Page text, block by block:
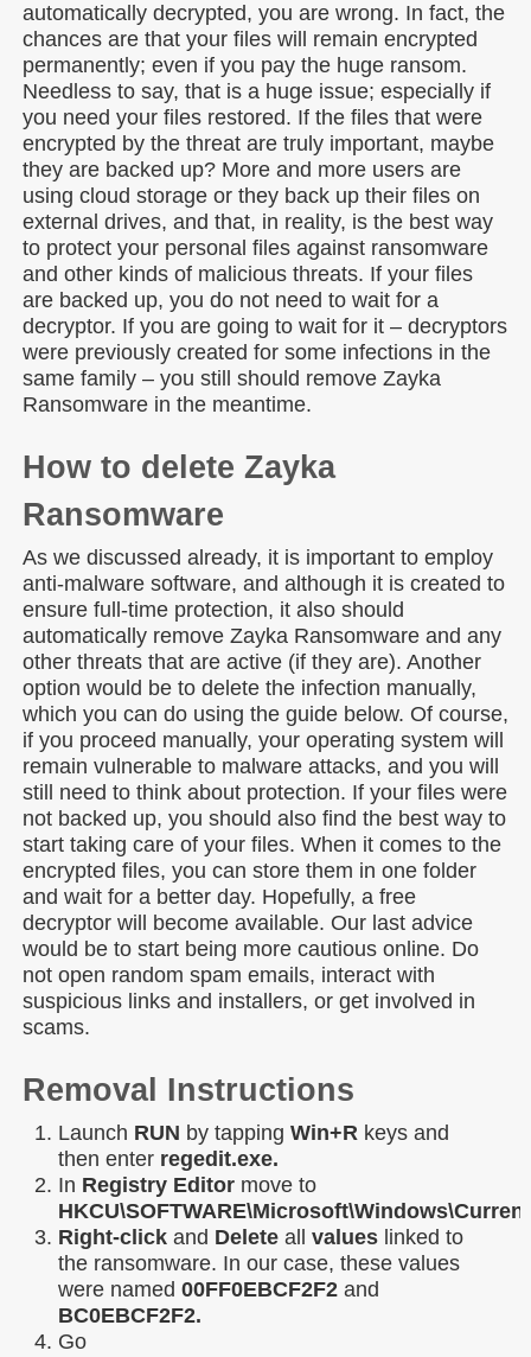
automatically decrypted, you are wrong. In fact, the
chances are that your files will remain encrypted
permanently; even if you pay the huge ransom.
Needless to say, that is a huge issue; especially if
you need your files restored. If the files that were
encrypted by the threat are truly important, maybe
they are backed up? More and more users are
using cloud storage or they back up their files on
external drives, and that, in reality, is the best way
to protect your personal files against ransomware
and other kinds of malicious threats. If your files
are backed up, you do not need to wait for a
decryptor. If you are going to wait for it – decryptors
were previously created for some infections in the
same family – you still should remove Zayka
Ransomware in the meantime.
How to delete Zayka
Ransomware
As we discussed already, it is important to employ
anti-malware software, and although it is created to
ensure full-time protection, it also should
automatically remove Zayka Ransomware and any
other threats that are active (if they are). Another
option would be to delete the infection manually,
which you can do using the guide below. Of course,
if you proceed manually, your operating system will
remain vulnerable to malware attacks, and you will
still need to think about protection. If your files were
not backed up, you should also find the best way to
start taking care of your files. When it comes to the
encrypted files, you can store them in one folder
and wait for a better day. Hopefully, a free
decryptor will become available. Our last advice
would be to start being more cautious online. Do
not open random spam emails, interact with
suspicious links and installers, or get involved in
scams.
Removal Instructions
Launch RUN by tapping Win+R keys and
then enter regedit.exe.
In Registry Editor move to
Right-click and Delete all values linked to
the ransomware. In our case, these values
were named 00FF0EBCF2F2 and
BC0EBCF2F2.
Go